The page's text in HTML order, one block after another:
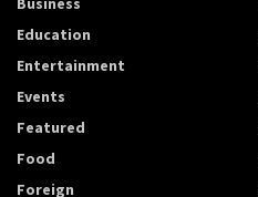
Education
Entertainment
Events
Featured
Food
Foreign